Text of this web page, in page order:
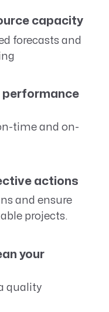
capacity
forecasts and
performance
time and on-
actions
and ensure
projects.
your
quality